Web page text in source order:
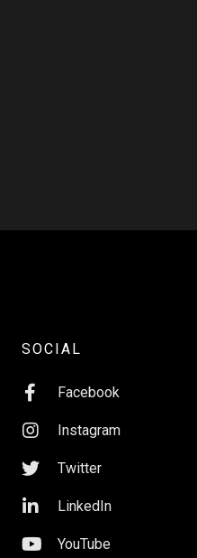
SOCIAL
 Facebook
 Instagram
 Twitter
 LinkedIn
 YouTube